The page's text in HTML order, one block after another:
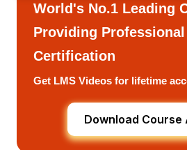
World's No.1 Leading
Providing
Certification
Get LMS Videos for lifetime
Download Course